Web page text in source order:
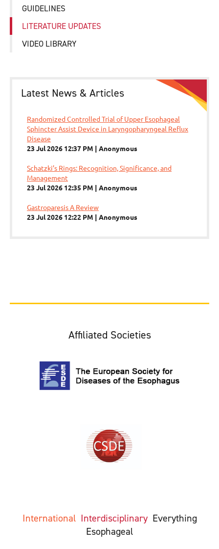
GUIDELINES
LITERATURE UPDATES
VIDEO LIBRARY
Latest News & Articles
Randomized Controlled Trial of Upper Esophageal
Sphincter Assist Device in Laryngopharyngeal Reflux
Disease
23 Jul 2026 12:37 PM
Anonymous
Schatzki’s Rings: Recognition, Significance, and
Management
23 Jul 2026 12:35 PM
Anonymous
Gastroparesis A Review
23 Jul 2026 12:22 PM
Anonymous
Affiliated Societies
International Interdisciplinary Everything
Esophageal